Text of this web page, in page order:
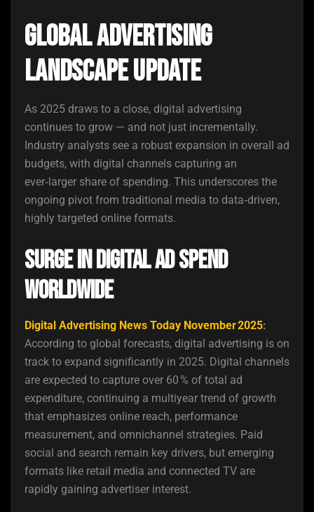
Global Advertising
Landscape Update
As 2025 draws to a close, digital advertising
continues to grow — and not just incrementally.
Industry analysts see a robust expansion in overall ad
budgets, with digital channels capturing an
ever‑larger share of spending. This underscores the
ongoing pivot from traditional media to data‑driven,
highly targeted online formats.
Surge in Digital Ad Spend
Worldwide
Digital Advertising News Today November 2025:
According to global forecasts, digital advertising is on
track to expand significantly in 2025. Digital channels
are expected to capture over 60 % of total ad
expenditure, continuing a multiyear trend of growth
that emphasizes online reach, performance
measurement, and omnichannel strategies. Paid
social and search remain key drivers, but emerging
formats like retail media and connected TV are
rapidly gaining advertiser interest.